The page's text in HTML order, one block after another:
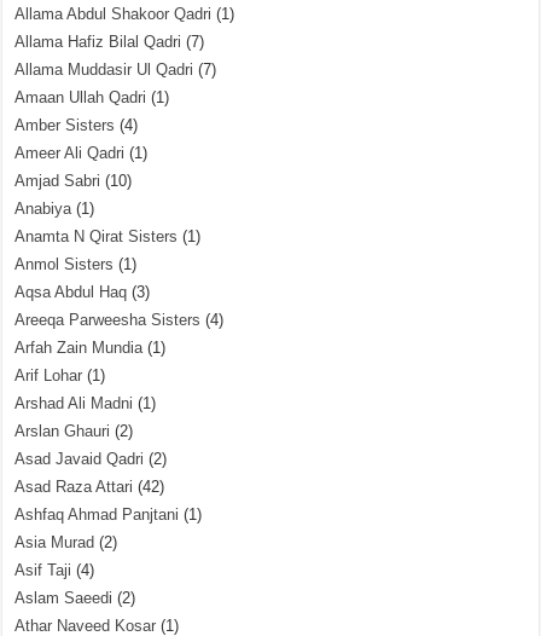
Allama Abdul Shakoor Qadri (1)
Allama Hafiz Bilal Qadri (7)
Allama Muddasir Ul Qadri (7)
Amaan Ullah Qadri (1)
Amber Sisters (4)
Ameer Ali Qadri (1)
Amjad Sabri (10)
Anabiya(1)
Anamta N Qirat Sisters (1)
Anmol Sisters (1)
Aqsa Abdul Haq (3)
Areeqa Parweesha Sisters (4)
Arfah Zain Mundia(1)
Arif Lohar (1)
Arshad Ali Madni (1)
Arslan Ghauri (2)
Asad Javaid Qadri (2)
Asad Raza Attari (42)
Ashfaq Ahmad Panjtani (1)
Asia Murad (2)
Asif Taji (4)
Aslam Saeedi (2)
Athar Naveed Kosar (1)